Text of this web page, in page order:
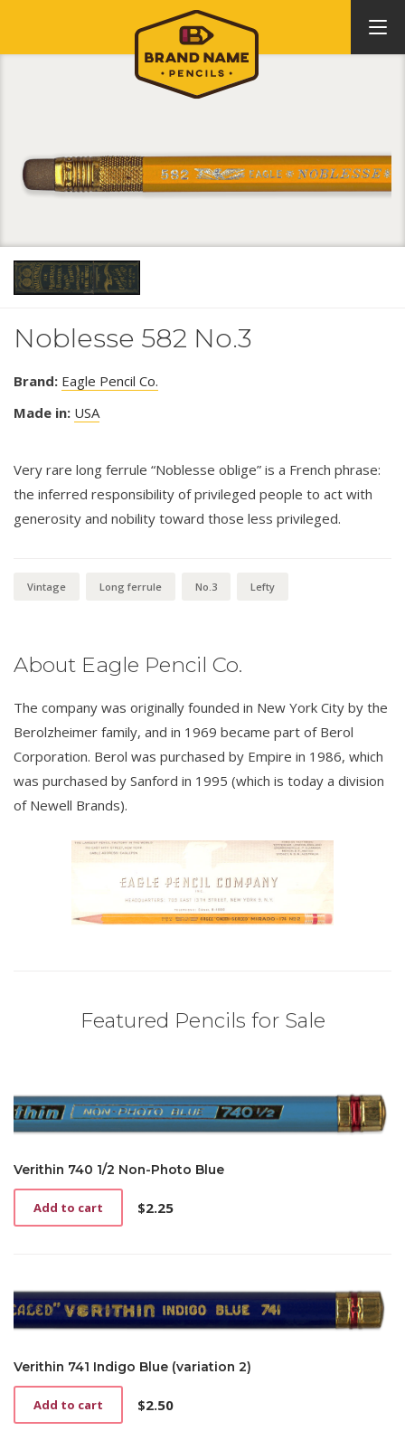
Noblesse 582 No.3
Brand: Eagle Pencil Co.
Made in: USA
Very rare long ferrule “Noblesse oblige” is a French phrase:
the inferred responsibility of privileged people to act with
generosity and nobility toward those less privileged.
Vintage Long ferrule No.3 Lefty
About Eagle Pencil Co.
The company was originally founded in New York City by the
Berolzheimer family, and in 1969 became part of Berol
Corporation. Berol was purchased by Empire in 1986, which
was purchased by Sanford in 1995 (which is today a division
of Newell Brands).
Featured Pencils for Sale
Verithin 740 1/2 Non-Photo Blue
$2.25
Add to cart
Verithin 741 Indigo Blue (variation 2)
$2.50
Add to cart